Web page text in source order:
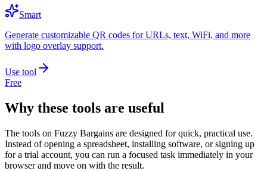
Smart
Generate customizable QR codes for URLs, text, WiFi, and more
with logo overlay support.
Use tool
Free
Why these tools are useful
The tools on Fuzzy Bargains are designed for quick, practical use.
Instead of opening a spreadsheet, installing software, or signing up
for a trial account, you can run a focused task immediately in your
browser and move on with the result.